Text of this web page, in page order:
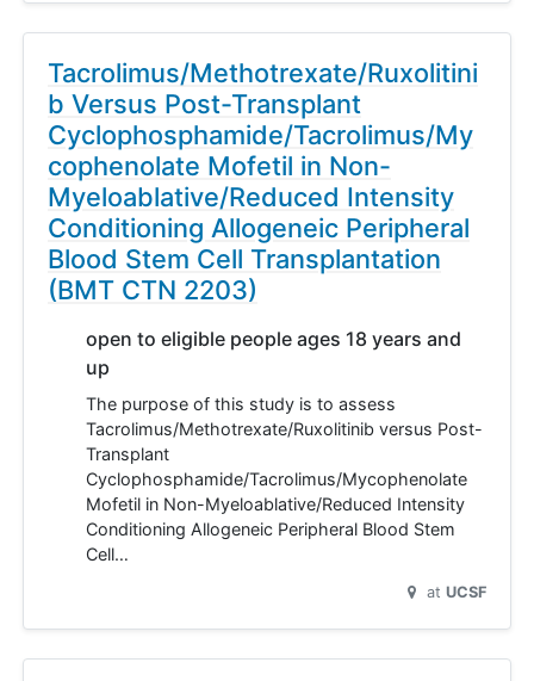
Tacrolimus/Methotrexate/Ruxolitini
b Versus Post-Transplant
Cyclophosphamide/Tacrolimus/My
cophenolate Mofetil in Non-
Myeloablative/Reduced Intensity
Conditioning Allogeneic Peripheral
Blood Stem Cell Transplantation
(BMT CTN 2203)
open to eligible people ages 18 years and
up
The purpose of this study is to assess
Tacrolimus/Methotrexate/Ruxolitinib versus Post-
Transplant
Cyclophosphamide/Tacrolimus/Mycophenolate
Mofetil in Non-Myeloablative/Reduced Intensity
Conditioning Allogeneic Peripheral Blood Stem
Cell…
at UCSF